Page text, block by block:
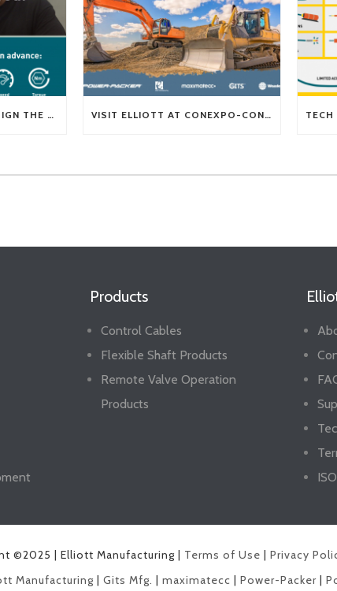
TECH TIP: HOW TO DESIGN THE RIGHT FLEXIBLE SHAFT FOR YOUR APPLICATION VISIT ELLIOTT AT CONEXPO-CON/AGG 2026
Products
Control Cables
Flexible Shaft Products
Remote Valve Operation
Products
©2025 | Elliott Manufacturing | Terms of Use Privacy
Manufacturing Gits Mfg. maximatecc Power-Packer